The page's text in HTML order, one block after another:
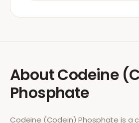
AboutCodeine
Phosphate
Codeine (Codein) Phosphate is a